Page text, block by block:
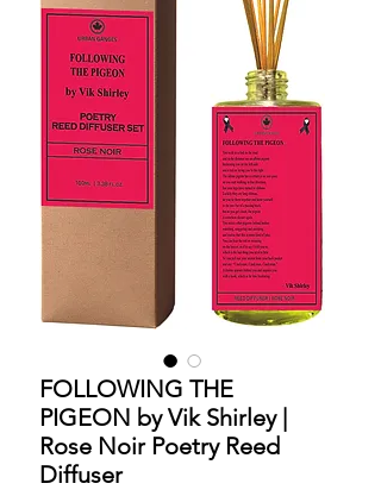
FOLLOWING THE
PIGEON by Vik Shirley |
Rose Noir Poetry Reed
Diffuser